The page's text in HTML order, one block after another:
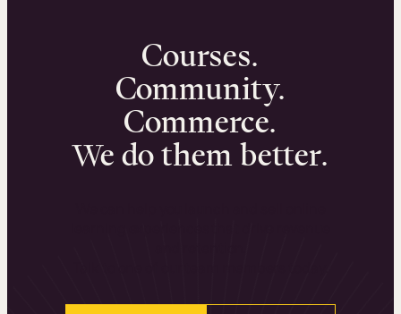
Courses.
Community.
Commerce.
We do them better.